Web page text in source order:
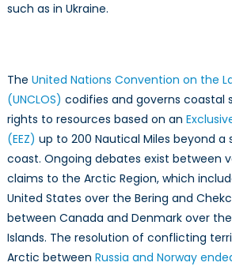
such as in Ukraine.
The United Nations Convention on the
(UNCLOS) codifies and governs coastal
rights to resources based on an
(EEZ) up to 200 Nautical Miles beyond a
coast. Ongoing debates exist between
claims to the Arctic Region, which
United States over the Bering and
between Canada and Denmark over
Islands. The resolution of conflicting
Arctic between Russia and Norway